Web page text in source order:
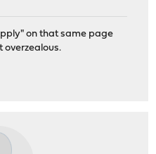
on that same page
overzealous.